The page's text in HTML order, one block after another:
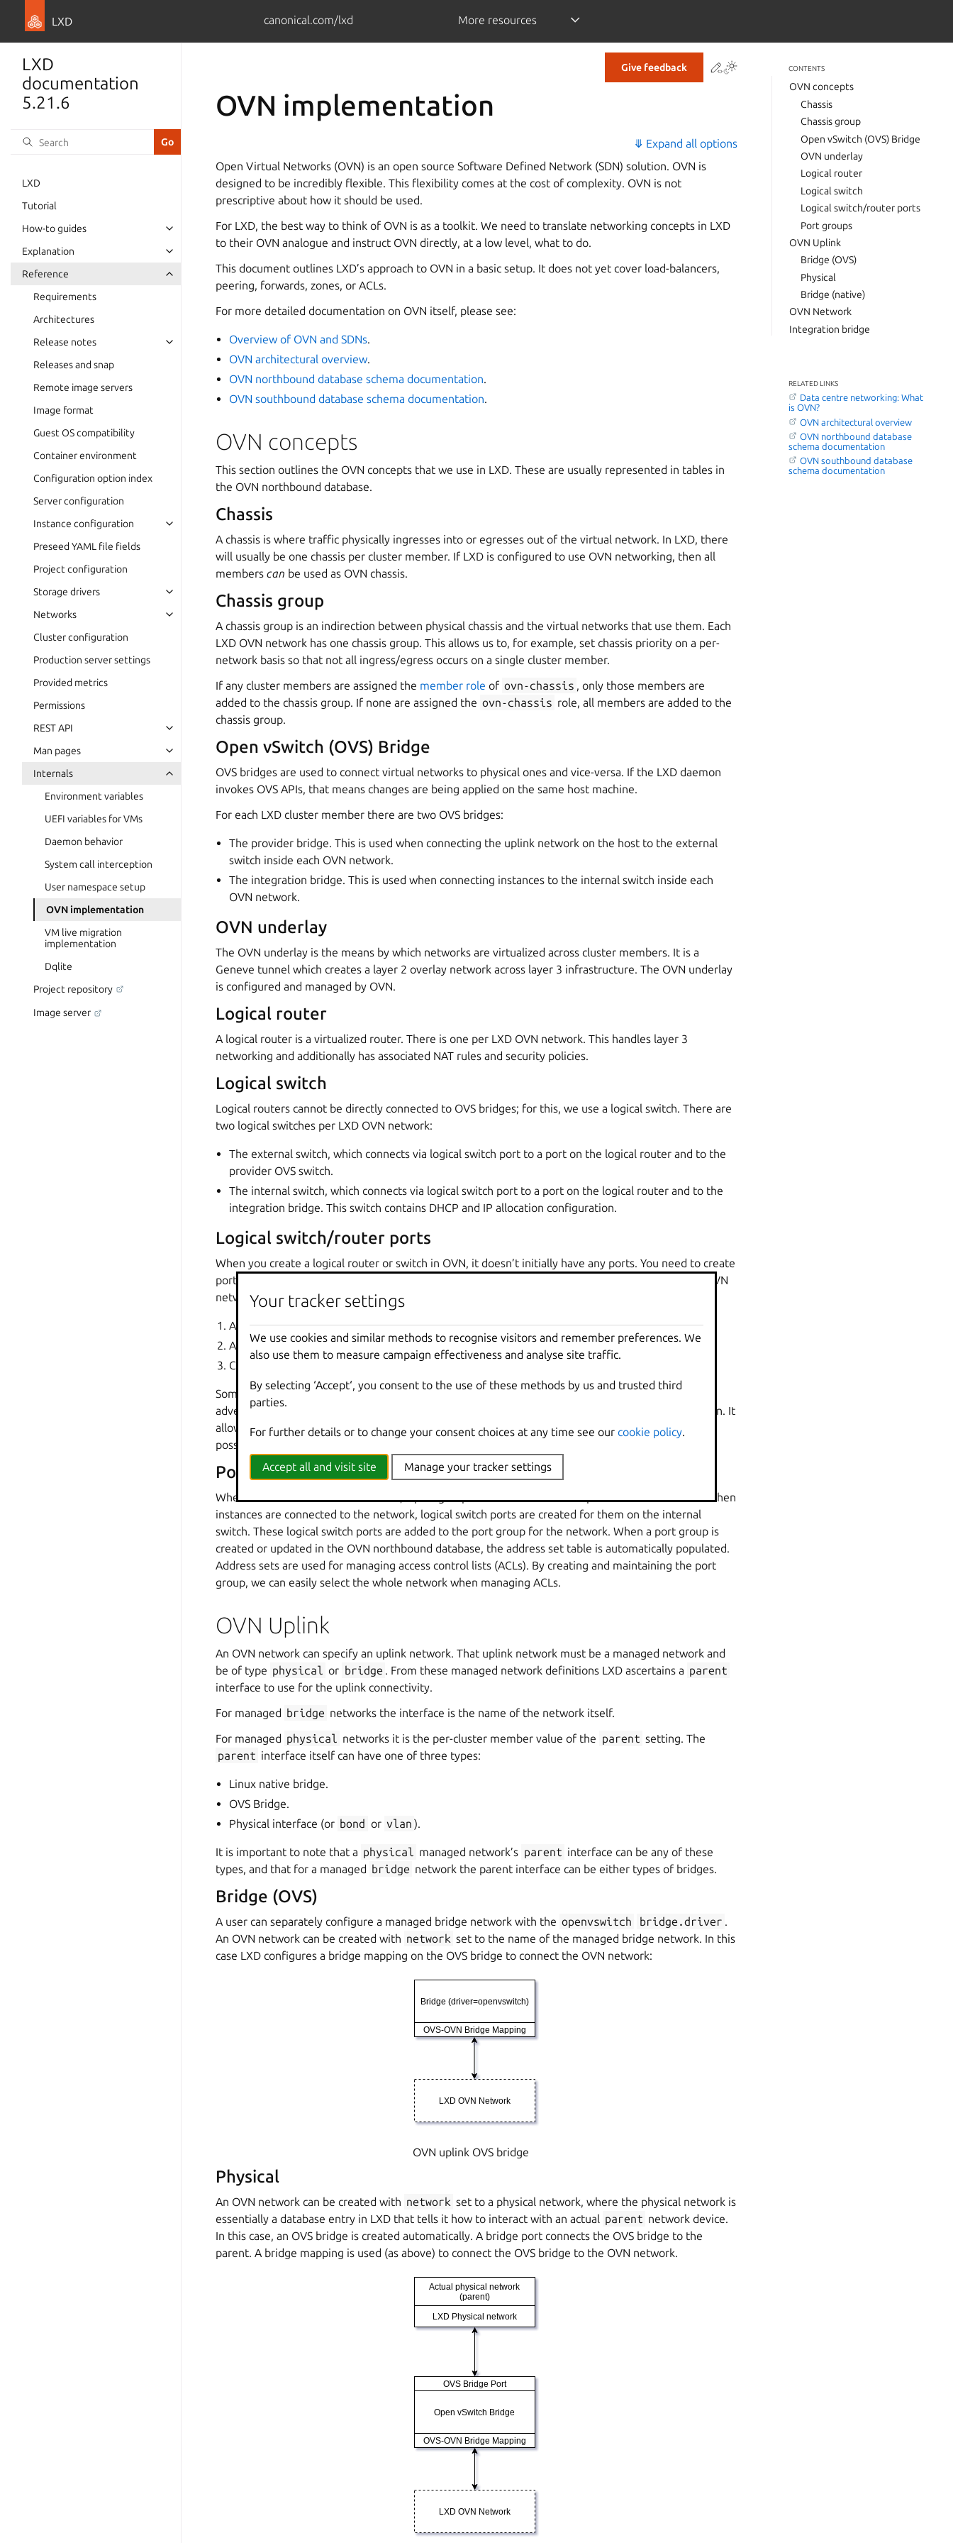
LXD canonical.com/lxd More resources
LXD
documentation
5.21.6
LXD
Tutorial
How-to guides
Explanation
Reference
Requirements
Architectures
Release notes
Releases and snap
Remote image servers
Image format
Guest OS compatibility
Container environment
Configuration option index
Server configuration
Instance configuration
Preseed YAML file fields
Project configuration
Storage drivers
Networks
Cluster configuration
Production server settings
Provided metrics
Permissions
REST API
Man pages
Internals
Environment variables
UEFI variables for VMs
Daemon behavior
System call interception
User namespace setup
OVN implementation
VM live migration
implementation
Dqlite
Project repository
Image server
Give feedback Contribute to this page
OVN implementation
⤋ Expand all options
Open Virtual Networks (OVN) is an open source Software Defined Network (SDN) solution. OVN is
designed to be incredibly flexible. This flexibility comes at the cost of complexity. OVN is not
prescriptive about how it should be used.
For LXD, the best way to think of OVN is as a toolkit. We need to translate networking concepts in LXD
to their OVN analogue and instruct OVN directly, at a low level, what to do.
This document outlines LXD’s approach to OVN in a basic setup. It does not yet cover load-balancers,
peering, forwards, zones, or ACLs.
For more detailed documentation on OVN itself, please see:
Overview of OVN and SDNs.
OVN architectural overview.
OVN northbound database schema documentation.
OVN southbound database schema documentation.
OVN concepts
This section outlines the OVN concepts that we use in LXD. These are usually represented in tables in
the OVN northbound database.
Chassis
A chassis is where traffic physically ingresses into or egresses out of the virtual network. In LXD, there
will usually be one chassis per cluster member. If LXD is configured to use OVN networking, then all
members can be used as OVN chassis.
Chassis group
A chassis group is an indirection between physical chassis and the virtual networks that use them. Each
LXD OVN network has one chassis group. This allows us to, for example, set chassis priority on a per-
network basis so that not all ingress/egress occurs on a single cluster member.
If any cluster members are assigned the member role of ovn-chassis , only those members are
added to the chassis group. If none are assigned the ovn-chassis role, all members are added to the
chassis group.
Open vSwitch (OVS) Bridge
OVS bridges are used to connect virtual networks to physical ones and vice-versa. If the LXD daemon
invokes OVS APIs, that means changes are being applied on the same host machine.
For each LXD cluster member there are two OVS bridges:
The provider bridge. This is used when connecting the uplink network on the host to the external
switch inside each OVN network.
The integration bridge. This is used when connecting instances to the internal switch inside each
OVN network.
OVN underlay
The OVN underlay is the means by which networks are virtualized across cluster members. It is a
Geneve tunnel which creates a layer 2 overlay network across layer 3 infrastructure. The OVN underlay
is configured and managed by OVN.
Logical router
A logical router is a virtualized router. There is one per LXD OVN network. This handles layer 3
networking and additionally has associated NAT rules and security policies.
Logical switch
Logical routers cannot be directly connected to OVS bridges; for this, we use a logical switch. There are
two logical switches per LXD OVN network:
The external switch, which connects via logical switch port to a port on the logical router and to the
provider OVS switch.
The internal switch, which connects via logical switch port to a port on the logical router and to the
integration bridge. This switch contains DHCP and IP allocation configuration.
Logical switch/router ports
When you create a logical router or switch in OVN, it doesn’t initially have any ports. You need to create
ports and then link them. For example, the internal logical switch and the logical router for a LXD OVN
network are connected by:
Adding a logical router port to the logical router.
Adding a logical switch port to the internal logical switch.
Configuring the internal logical switch port as a router port and setting the logical router name.
Some configuration is applied directly at port level. For example, in a LXD OVN network, IPv6 router
advertisement settings are applied on the logical router port for the internal switch. This is by design. It
allows OVN to push configuration down to the port level so that packets are handled as quickly as
possible.
Port groups
When a LXD OVN network is created, a port group will be created that is specific to that network. When
instances are connected to the network, logical switch ports are created for them on the internal
switch. These logical switch ports are added to the port group for the network. When a port group is
created or updated in the OVN northbound database, the address set table is automatically populated.
Address sets are used for managing access control lists (ACLs). By creating and maintaining the port
group, we can easily select the whole network when managing ACLs.
OVN Uplink
An OVN network can specify an uplink network. That uplink network must be a managed network and
be of type physical or bridge . From these managed network definitions LXD ascertains a parent
interface to use for the uplink connectivity.
For managed bridge networks the interface is the name of the network itself.
For managed physical networks it is the per-cluster member value of the parent setting. The
parent interface itself can have one of three types:
Linux native bridge.
OVS Bridge.
Physical interface (or bond or vlan ).
It is important to note that a physical managed network’s parent interface can be any of these
types, and that for a managed bridge network the parent interface can be either types of bridges.
Bridge (OVS)
A user can separately configure a managed bridge network with the openvswitch bridge.driver .
An OVN network can be created with network set to the name of the managed bridge network. In this
case LXD configures a bridge mapping on the OVS bridge to connect the OVN network:
OVN uplink OVS bridge
Physical
An OVN network can be created with network set to a physical network, where the physical network is
essentially a database entry in LXD that tells it how to interact with an actual parent network device.
In this case, an OVS bridge is created automatically. A bridge port connects the OVS bridge to the
parent. A bridge mapping is used (as above) to connect the OVS bridge to the OVN network.
CONTENTS
OVN concepts
Chassis
Chassis group
Open vSwitch (OVS) Bridge
OVN underlay
Logical router
Logical switch
Logical switch/router ports
Port groups
OVN Uplink
Bridge (OVS)
Physical
Bridge (native)
OVN Network
Integration bridge
RELATED LINKS
Data centre networking: What
is OVN?
OVN architectural overview
OVN northbound database
schema documentation
OVN southbound database
schema documentation
Your tracker settings
We use cookies and similar methods to recognise visitors and remember preferences. We
also use them to measure campaign effectiveness and analyse site traffic.
By selecting ‘Accept‘, you consent to the use of these methods by us and trusted third
parties.
For further details or to change your consent choices at any time see our cookie policy.
Accept all and visit site Manage your tracker settings